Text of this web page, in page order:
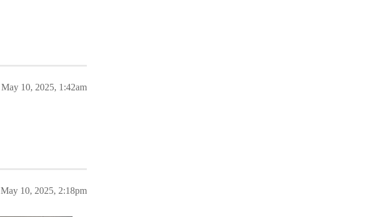
May 10, 2025, 1:42am
May 10, 2025, 2:18pm